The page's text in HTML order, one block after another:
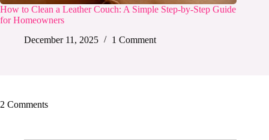
How to Clean a Leather Couch: A Simple Step-by-Step Guide
for Homeowners
December 11, 2025
1 Comment
2 Comments